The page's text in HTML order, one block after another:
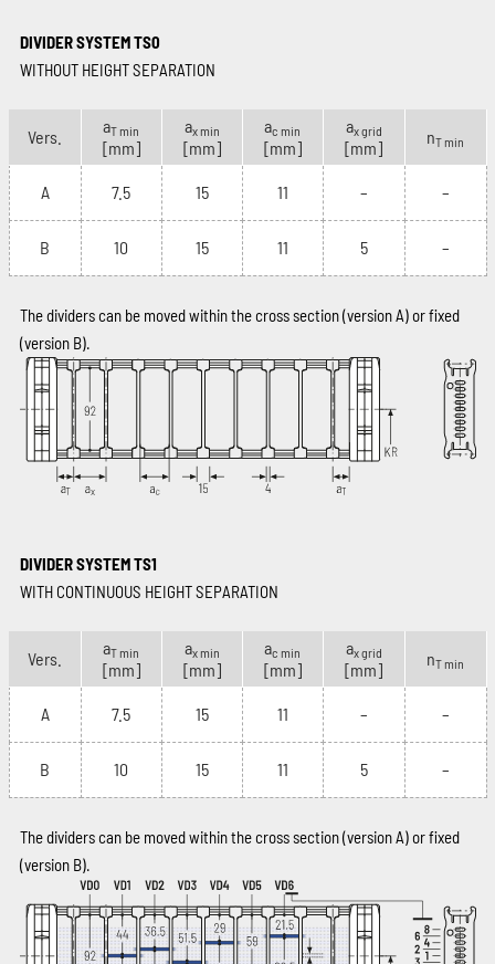
DIVIDER SYSTEM TS0
WITHOUT HEIGHT SEPARATION
Vers.
aT min
[mm]
ax min
[mm]
ac min
[mm]
ax grid
[mm]
nT min
A 7.5 15 11 – –
B 10 15 11 5 –
The dividers can be moved within the cross section (version A) or fixed
(version B).
DIVIDER SYSTEM TS1
WITH CONTINUOUS HEIGHT SEPARATION
Vers.
aT min
[mm]
ax min
[mm]
ac min
[mm]
ax grid
[mm]
nT min
A 7.5 15 11 – –
B 10 15 11 5 –
The dividers can be moved within the cross section (version A) or fixed
(version B).